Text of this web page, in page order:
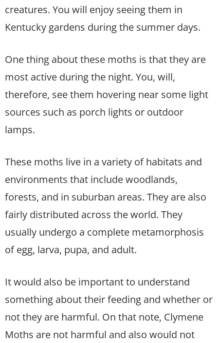
creatures. You will enjoy seeing them in
Kentucky gardens during the summer days.
One thing about these moths is that they are
most active during the night. You, will,
therefore, see them hovering near some light
sources such as porch lights or outdoor
lamps.
These moths live in a variety of habitats and
environments that include woodlands,
forests, and in suburban areas. They are also
fairly distributed across the world. They
usually undergo a complete metamorphosis
of egg, larva, pupa, and adult.
It would also be important to understand
something about their feeding and whether or
not they are harmful. On that note, Clymene
Moths are not harmful and also would not